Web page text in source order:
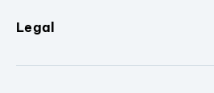
Legal